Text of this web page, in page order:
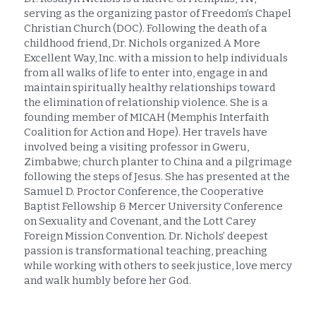
serving as the organizing pastor of Freedom’s Chapel
Christian Church (DOC). Following the death of a
childhood friend, Dr. Nichols organized A More
Excellent Way, Inc. with a mission to help individuals
from all walks of life to enter into, engage in and
maintain spiritually healthy relationships toward
the elimination of relationship violence. She is a
founding member of MICAH (Memphis Interfaith
Coalition for Action and Hope). Her travels have
involved being a visiting professor in Gweru,
Zimbabwe; church planter to China and a pilgrimage
following the steps of Jesus. She has presented at the
Samuel D. Proctor Conference, the Cooperative
Baptist Fellowship & Mercer University Conference
on Sexuality and Covenant, and the Lott Carey
Foreign Mission Convention. Dr. Nichols’ deepest
passion is transformational teaching, preaching
while working with others to seek justice, love mercy
and walk humbly before her God.